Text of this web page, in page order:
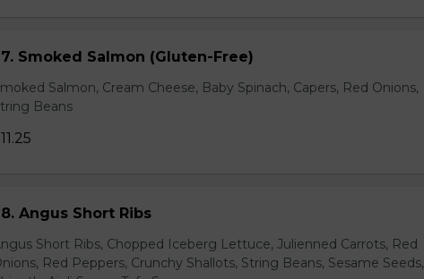
Smoked Salmon (Gluten-Free)
Salmon, Cream Cheese, Baby Spinach, Capers, Red Onions,
Beans
Angus Short Ribs
Short Ribs, Chopped Iceberg Lettuce, Julienned Carrots, Red
Red Peppers, Crunchy Shallots, String Beans, Sesame Seeds,